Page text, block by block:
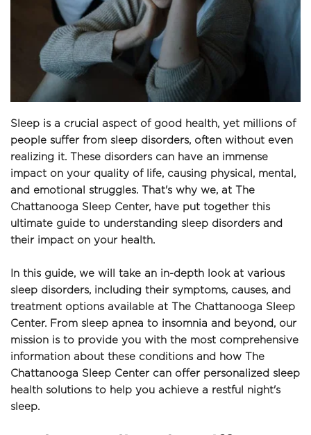
Sleep is a crucial aspect of good health, yet millions of
people suffer from sleep disorders, often without even
realizing it. These disorders can have an immense
impact on your quality of life, causing physical, mental,
and emotional struggles. That's why we, at The
Chattanooga Sleep Center, have put together this
ultimate guide to understanding sleep disorders and
their impact on your health.
In this guide, we will take an in-depth look at various
sleep disorders, including their symptoms, causes, and
treatment options available at The Chattanooga Sleep
Center. From sleep apnea to insomnia and beyond, our
mission is to provide you with the most comprehensive
information about these conditions and how The
Chattanooga Sleep Center can offer personalized sleep
health solutions to help you achieve a restful night's
sleep.